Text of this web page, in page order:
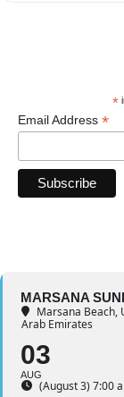
*
Email Address *
MARSANA
Marsana Beach,
Arab Emirates
03
AUG
(August 3) 7:00